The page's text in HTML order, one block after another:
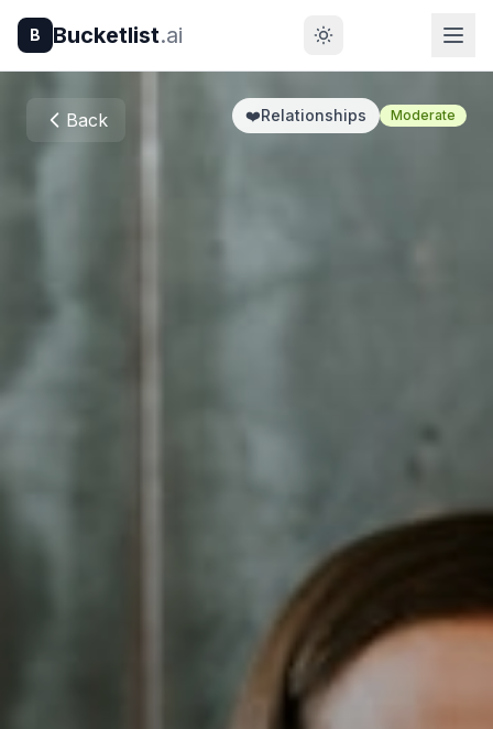
B Bucketlist.ai
Back ❤️Relationships Moderate